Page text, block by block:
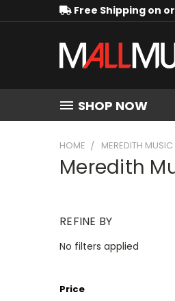
Free Shipping on
SHOP NOW
HOME MEREDITH MUSIC
Meredith
REFINE BY
No filters applied
Price